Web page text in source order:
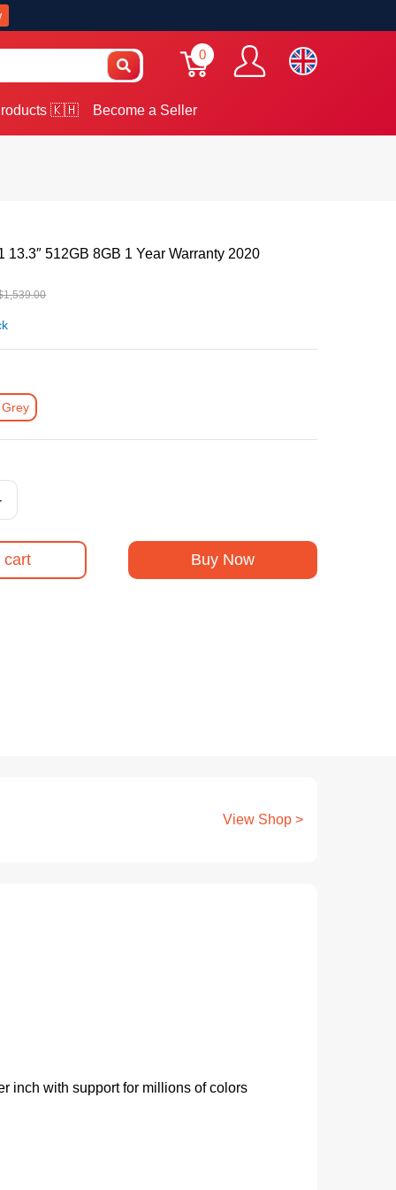
0
🇰🇭 Become a Seller
13.3″ 512GB 8GB 1 Year Warranty 2020
cart Buy Now
View Shop >
inch with support for millions of colors